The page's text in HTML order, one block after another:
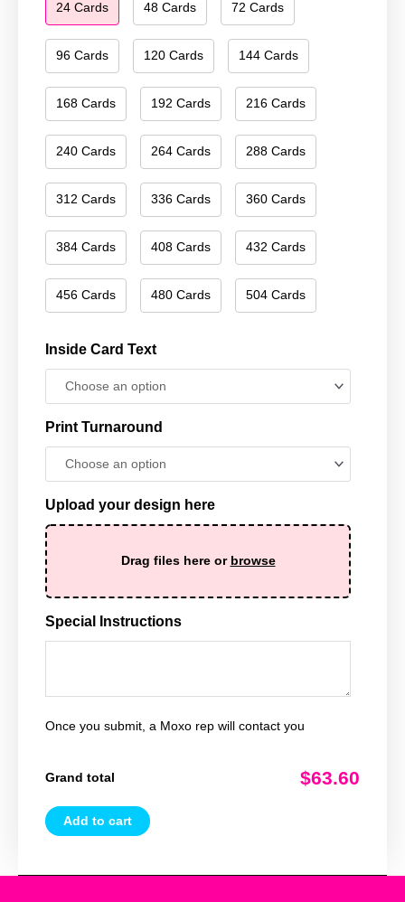
24 Cards 48 Cards 72 Cards
96 Cards 120 Cards 144 Cards
168 Cards 192 Cards 216 Cards
240 Cards 264 Cards 288 Cards
312 Cards 336 Cards 360 Cards
384 Cards 408 Cards 432 Cards
456 Cards 480 Cards 504 Cards
Inside Card Text
Print Turnaround
Upload your design here
Drag files here or browse
Special Instructions
Once you submit, a Moxo rep will contact you
Grand total $63.60
Year
quantity
Add to cart